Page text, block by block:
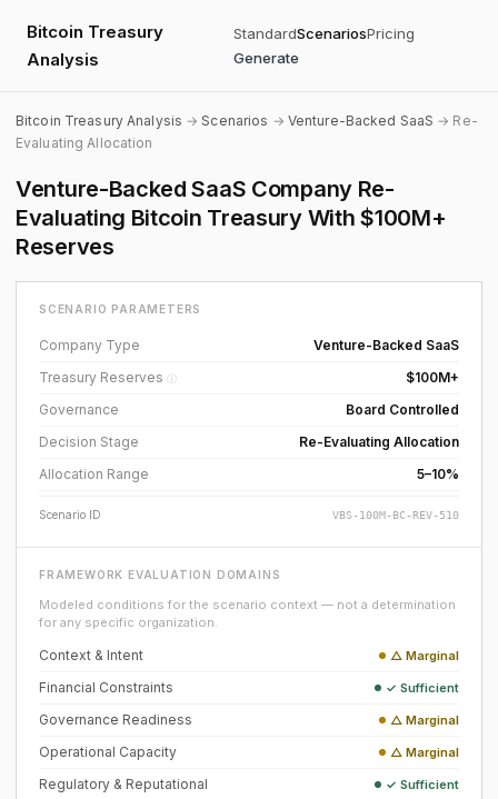
Bitcoin Treasury
Analysis
StandardScenariosPricing
Generate
Bitcoin Treasury Analysis →Scenarios → Venture-Backed SaaS → Re-
Evaluating Allocation
Venture-Backed SaaS Company Re-
Evaluating Bitcoin Treasury With $100M+
Reserves
SCENARIO PARAMETERS
Company Type
Venture-Backed SaaS
Treasury Reserves ⓘ
$100M+
Governance
Board Controlled
Decision Stage
Re-Evaluating Allocation
Allocation Range
5–10%
Scenario ID VBS-100M-BC-REV-510
FRAMEWORK EVALUATION DOMAINS
Modeled conditions for the scenario context — not a determination
for any specific organization.
Context & Intent △ Marginal
Financial Constraints ✓ Sufficient
Governance Readiness △ Marginal
Operational Capacity △ Marginal
Regulatory & Reputational ✓ Sufficient